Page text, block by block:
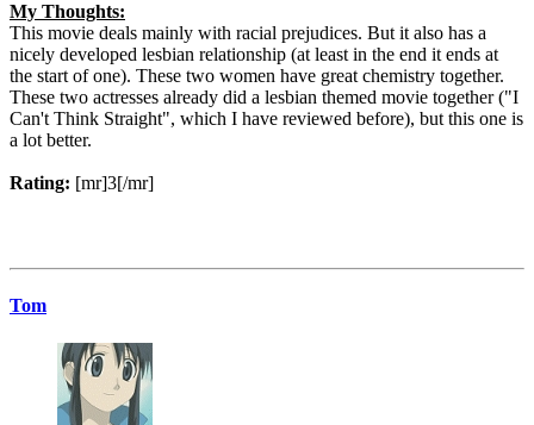
My Thoughts:
This movie deals mainly with racial prejudices. But it also has a
nicely developed lesbian relationship (at least in the end it ends at
the start of one). These two women have great chemistry together.
These two actresses already did a lesbian themed movie together ("I
Can't Think Straight", which I have reviewed before), but this one is
a lot better.
Rating: [mr]3[/mr]
Tom